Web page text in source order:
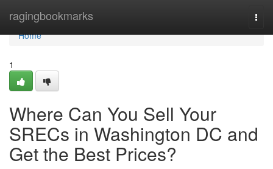
ragingbookmarks
Home
Home
1
Where Can You Sell Your
SRECs in Washington DC and
Get the Best Prices?